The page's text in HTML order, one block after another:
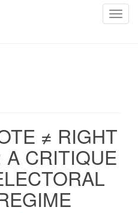
T
g
a
≠ RIGHT
CRITIQUE